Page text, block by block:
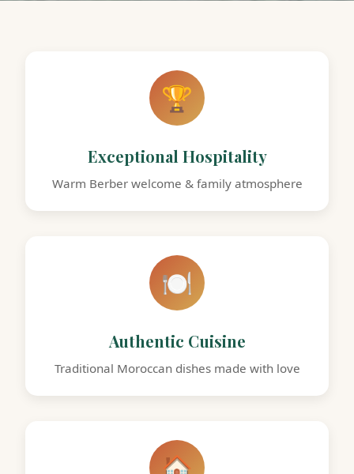
🏆
Exceptional Hospitality
Warm Berber welcome & family atmosphere
🍽️
Authentic Cuisine
Traditional Moroccan dishes made with love